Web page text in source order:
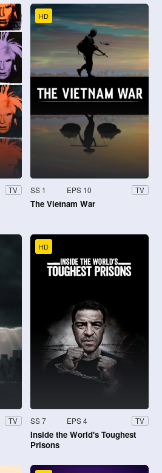
TV
HD
SS 1 EPS 10 TV
The Vietnam War
TV
HD
SS 7 EPS 4 TV
Inside the World's Toughest
Prisons